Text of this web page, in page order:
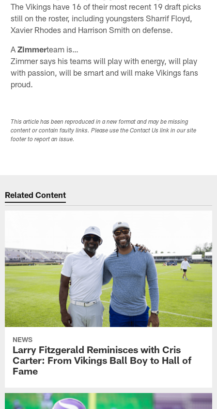
The Vikings have 16 of their most recent 19 draft picks
still on the roster, including youngsters Sharrif Floyd,
Xavier Rhodes and Harrison Smith on defense.
AZimmerteam is…
Zimmer says his teams will play with energy, will play
with passion, will be smart and will make Vikings fans
proud.
This article has been reproduced in a new format and may be missing
content or contain faulty links. Please use the Contact Us link in our site
footer to report an issue.
Related Content
NEWS
Larry Fitzgerald Reminisces with Cris
Carter: From Vikings Ball Boy to Hall of
Fame